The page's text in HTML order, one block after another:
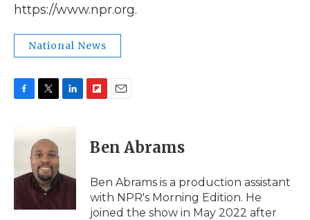
https://www.npr.org.
National News
e
o
t
t
e
r
n
I
p
b
a
d
i
l
Ben Abrams
Ben Abrams is a production assistant
with NPR's Morning Edition. He
joined the show in May 2022 after